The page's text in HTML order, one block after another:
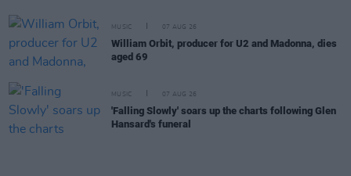
MUSIC 07 AUG 26
William Orbit, producer for U2 and Madonna, dies
aged 69
MUSIC 07 AUG 26
'Falling Slowly' soars up the charts following Glen
Hansard's funeral